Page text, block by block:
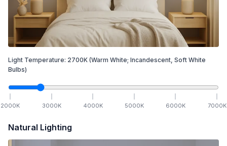
Light Temperature: 2700K (Warm White; Incandescent, Soft White
Bulbs)
2000K 3000K 4000K 5000K 6000K 7000K
Natural Lighting